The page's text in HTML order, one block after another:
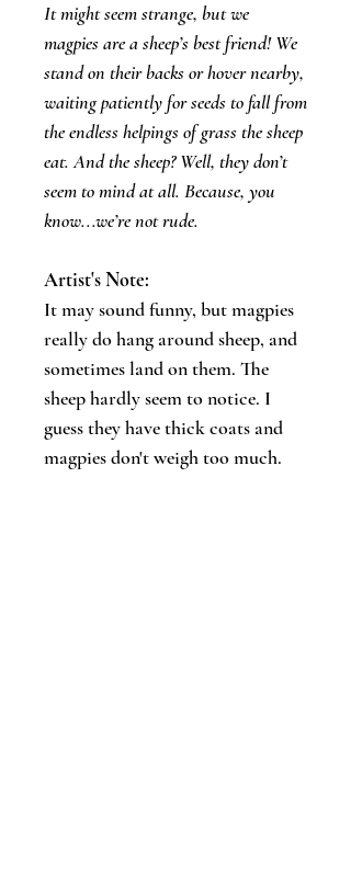
It might seem strange, but we
magpies are a sheep’s best friend! We
stand on their backs or hover nearby,
waiting patiently for seeds to fall from
the endless helpings of grass the sheep
eat. And the sheep? Well, they don’t
seem to mind at all. Because, you
know...we’re not rude.
Artist's Note:
​It may sound funny, but magpies
really do hang around sheep, and
sometimes land on them. The
sheep hardly seem to notice. I
guess they have thick coats and
magpies don't weigh too much.